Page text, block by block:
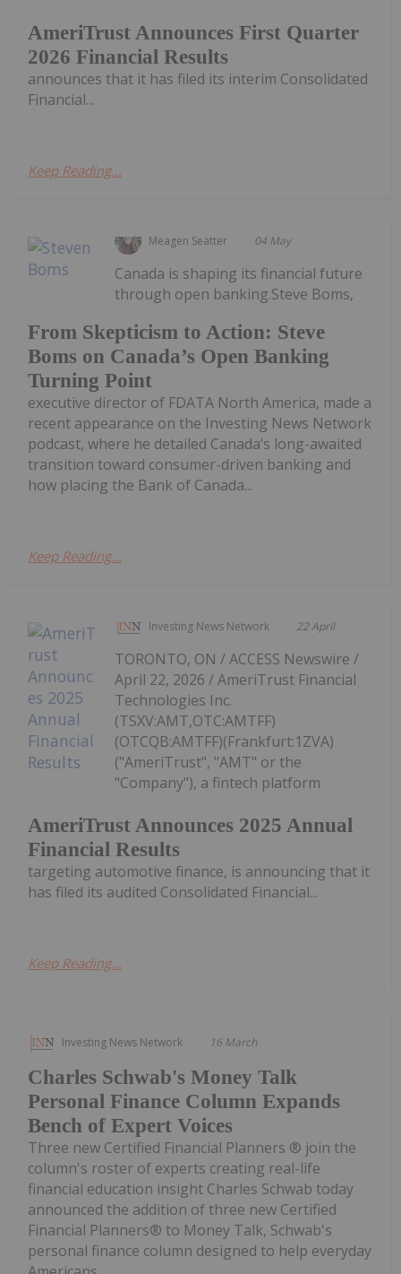
AmeriTrust Announces First Quarter
2026 Financial Results
announces that it has filed its interim Consolidated
Financial...
Keep Reading...
Meagen Seatter 04 May
From Skepticism to Action: Steve
Boms on Canada’s Open Banking
Turning Point
Canada is shaping its financial future
through open banking.Steve Boms,
executive director of FDATA North America, made a
recent appearance on the Investing News Network
podcast, where he detailed Canada’s long-awaited
transition toward consumer-driven banking and
how placing the Bank of Canada...
Keep Reading...
Investing News Network 22 April
AmeriTrust Announces 2025 Annual
Financial Results
TORONTO, ON / ACCESS Newswire /
April 22, 2026 / AmeriTrust Financial
Technologies Inc.
(TSXV:AMT,OTC:AMTFF)
(OTCQB:AMTFF)(Frankfurt:1ZVA)
("AmeriTrust", "AMT" or the
"Company"), a fintech platform
targeting automotive finance, is announcing that it
has filed its audited Consolidated Financial...
Keep Reading...
Investing News Network 16 March
Charles Schwab's Money Talk
Personal Finance Column Expands
Bench of Expert Voices
Three new Certified Financial Planners ® join the
column's roster of experts creating real-life
financial education insight Charles Schwab today
announced the addition of three new Certified
Financial Planners® to Money Talk, Schwab's
personal finance column designed to help everyday